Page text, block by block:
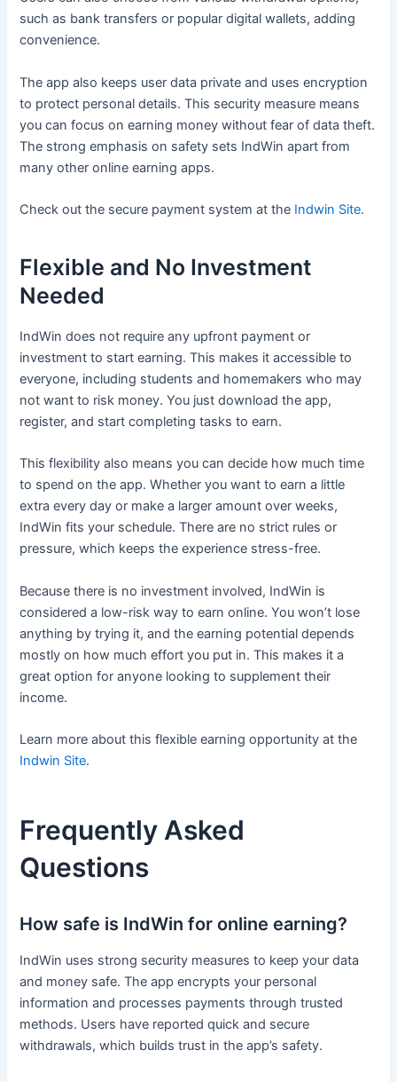
such as bank transfers or popular digital wallets, adding
convenience.
The app also keeps user data private and uses encryption
to protect personal details. This security measure means
you can focus on earning money without fear of data theft.
The strong emphasis on safety sets IndWin apart from
many other online earning apps.
Check out the secure payment system at the Indwin Site.
Flexible and No Investment
Needed
IndWin does not require any upfront payment or
investment to start earning. This makes it accessible to
everyone, including students and homemakers who may
not want to risk money. You just download the app,
register, and start completing tasks to earn.
This flexibility also means you can decide how much time
to spend on the app. Whether you want to earn a little
extra every day or make a larger amount over weeks,
IndWin fits your schedule. There are no strict rules or
pressure, which keeps the experience stress-free.
Because there is no investment involved, IndWin is
considered a low-risk way to earn online. You won’t lose
anything by trying it, and the earning potential depends
mostly on how much effort you put in. This makes it a
great option for anyone looking to supplement their
income.
Learn more about this flexible earning opportunity at the
Indwin Site.
Frequently Asked
Questions
How safe is IndWin for online earning?
IndWin uses strong security measures to keep your data
and money safe. The app encrypts your personal
information and processes payments through trusted
methods. Users have reported quick and secure
withdrawals, which builds trust in the app’s safety.